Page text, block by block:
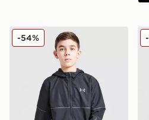
Under Armour Woven
-54%